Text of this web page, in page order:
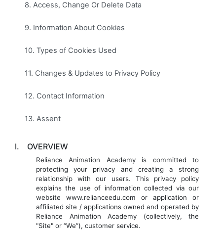
8. Access, Change Or Delete Data
9. Information About Cookies
10. Types of Cookies Used
11. Changes & Updates to Privacy Policy
12. Contact Information
13. Assent
I. OVERVIEW
Reliance Animation Academy is committed to
protecting your privacy and creating a strong
relationship with our users. This privacy policy
explains the use of information collected via our
website www.relianceedu.com or application or
affiliated site / applications owned and operated by
Reliance Animation Academy (collectively, the
"Site" or “We”), customer service.